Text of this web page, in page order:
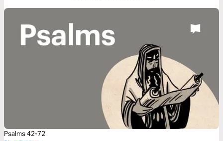
Psalms 42-72